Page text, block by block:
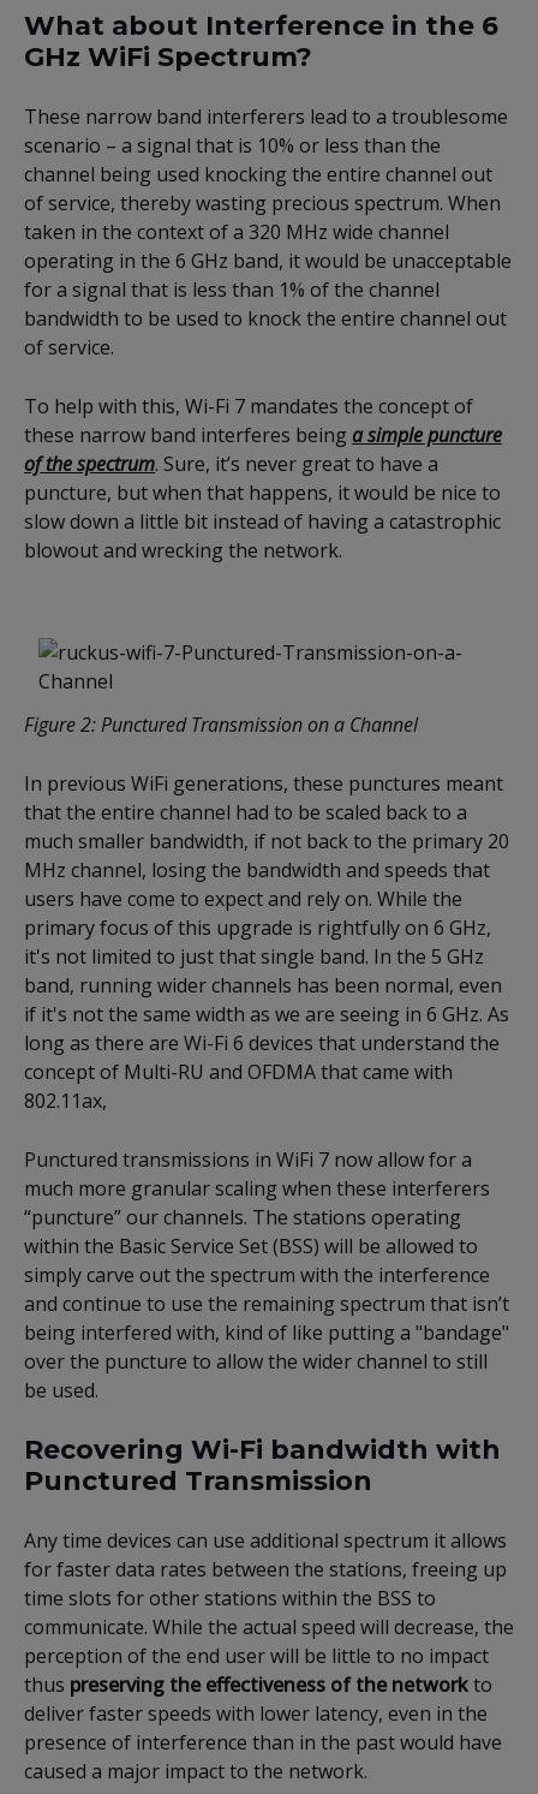
What about Interference in the 6
GHz WiFi Spectrum?
These narrow band interferers lead to a troublesome
scenario – a signal that is 10% or less than the
channel being used knocking the entire channel out
of service, thereby wasting precious spectrum. When
taken in the context of a 320 MHz wide channel
operating in the 6 GHz band, it would be unacceptable
for a signal that is less than 1% of the channel
bandwidth to be used to knock the entire channel out
of service.
To help with this, Wi-Fi 7 mandates the concept of
these narrow band interferes being a simple puncture
of the spectrum. Sure, it’s never great to have a
puncture, but when that happens, it would be nice to
slow down a little bit instead of having a catastrophic
blowout and wrecking the network.
Figure2: Punctured Transmission on a Channel
In previous WiFi generations, these punctures meant
that the entire channel had to be scaled back to a
much smaller bandwidth, if not back to the primary 20
MHz channel, losing the bandwidth and speeds that
users have come to expect and rely on. While the
primary focus of this upgrade is rightfully on 6 GHz,
it's not limited to just that single band. In the 5 GHz
band, running wider channels has been normal, even
if it's not the same width as we are seeing in 6 GHz. As
long as there are Wi-Fi 6 devices that understand the
concept of Multi-RU and OFDMA that came with
802.11ax,
Punctured transmissions in WiFi 7 now allow for a
much more granular scaling when these interferers
“puncture” our channels. The stations operating
within the Basic Service Set (BSS) will be allowed to
simply carve out the spectrum with the interference
and continue to use the remaining spectrum that isn’t
being interfered with, kind of like putting a "bandage"
over the puncture to allow the wider channel to still
be used.
Recovering Wi-Fi bandwidth with
Punctured Transmission
Any time devices can use additional spectrum it allows
for faster data rates between the stations, freeing up
time slots for other stations within the BSS to
communicate. While the actual speed will decrease, the
perception of the end user will be little to no impact
thus preserving the effectiveness of the networkto
deliver faster speeds with lower latency, even in the
presence of interference than in the past would have
caused a major impact to the network.